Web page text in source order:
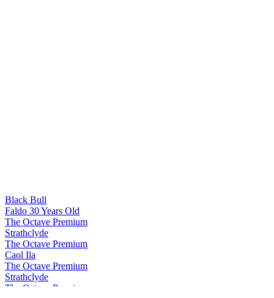
Black Bull
Faldo 30 Years Old
The Octave Premium
Strathclyde
The Octave Premium
Caol Ila
The Octave Premium
Strathclyde
The Octave Premium